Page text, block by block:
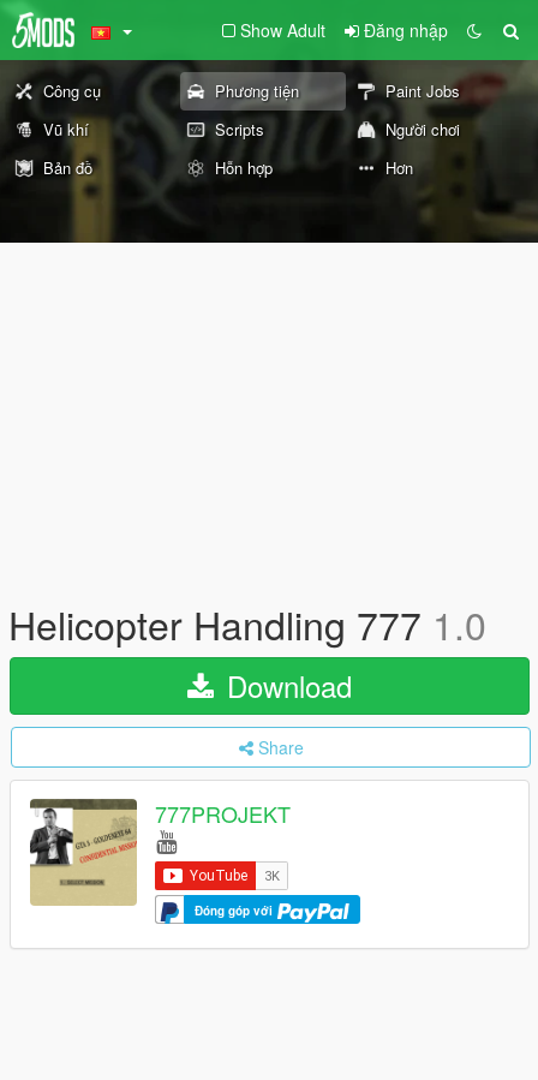
Show Adult Đăng nhập
Công cụ Phương tiện
Paint Jobs
Vũ khí
Scripts
Người chơi
Bản đồ
Hỗn hợp Hơn
Helicopter Handling 777 1.0
Download
Share
777PROJEKT
Đóng góp với